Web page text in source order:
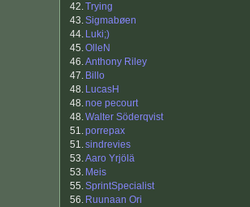
42.Trying
43.Sigmabøen
44. Luki;)
45.OlleN
46.Anthony Riley
47. Billo
48. LucasH
48.noe pecourt
48.Walter Söderqvist
51.porrepax
51.sindrevies
53.Aaro Yrjölä
53. Meis
55.SprintSpecialist
56. Ruunaan Ori